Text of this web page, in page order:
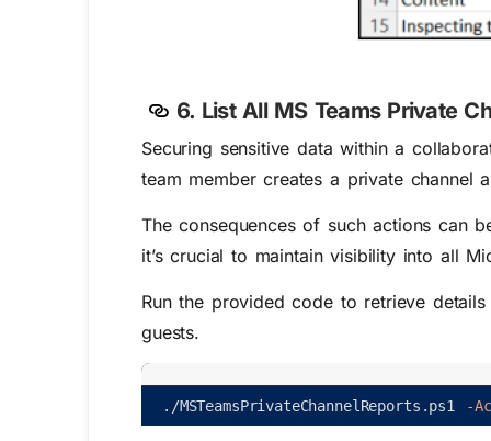
6. List All MS Teams Private
Securing sensitive data within a
team member creates a private channel
The consequences of such actions can
it’s crucial to maintain visibility into all
Run the provided code to retrieve
guests.
. /MSTeamsPrivateChannelReports .ps1 -